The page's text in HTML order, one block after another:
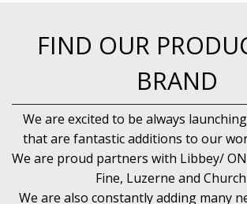
FIND OUR
BRAND
We are excited to be always
that are fantastic additions to our
We are proud partners with Libbey/
Fine, Luzerne and
We are also constantly adding many